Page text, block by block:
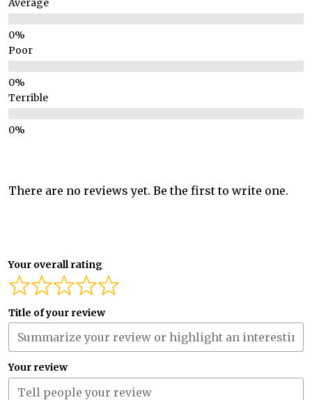
Average
Poor
Terrible
There are no reviews yet. Be the first to write one.
Your overall rating
Title of your review
Your review